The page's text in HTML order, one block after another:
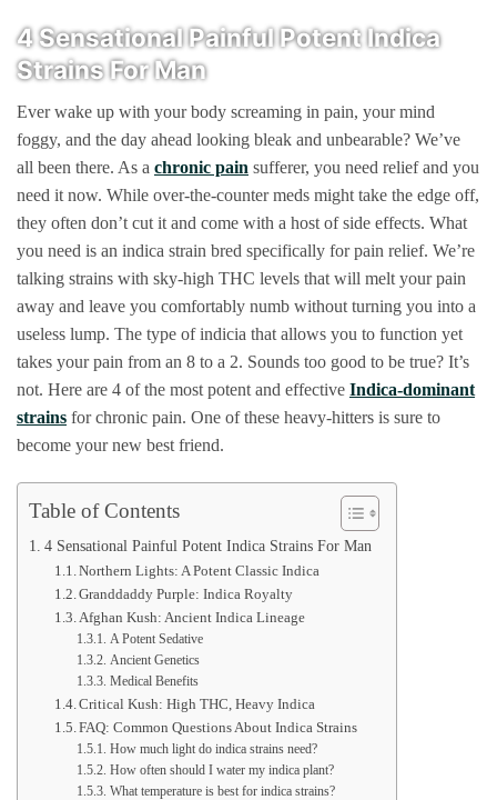
4 Sensational Painful Potent Indica
Strains For Man
Ever wake up with your body screaming in pain, your mind
foggy, and the day ahead looking bleak and unbearable? We’ve
all been there. As a chronic pain sufferer, you need relief and you
need it now. While over-the-counter meds might take the edge off,
they often don’t cut it and come with a host of side effects. What
you need is an indica strain bred specifically for pain relief. We’re
talking strains with sky-high THC levels that will melt your pain
away and leave you comfortably numb without turning you into a
useless lump. The type of indicia that allows you to function yet
takes your pain from an 8 to a 2. Sounds too good to be true? It’s
not. Here are 4 of the most potent and effective Indica-dominant
strains for chronic pain. One of these heavy-hitters is sure to
become your new best friend.
Table of Contents
4 Sensational Painful Potent Indica Strains For Man
Northern Lights: A Potent Classic Indica
Granddaddy Purple: Indica Royalty
Afghan Kush: Ancient Indica Lineage
A Potent Sedative
Ancient Genetics
Medical Benefits
Critical Kush: High THC, Heavy Indica
FAQ: Common Questions About Indica Strains
How much light do indica strains need?
How often should I water my indica plant?
What temperature is best for indica strains?